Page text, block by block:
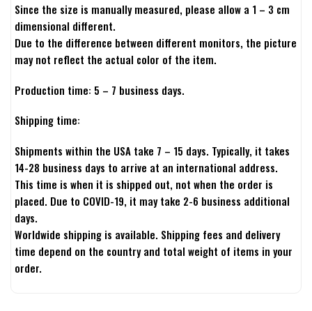
Since the size is manually measured, please allow a 1 – 3 cm
dimensional different.
Due to the difference between different monitors, the picture
may not reflect the actual color of the item.
Production time: 5 – 7 business days.
Shipping time:
Shipments within the USA take 7 – 15 days. Typically, it takes
14-28 business days to arrive at an international address.
This time is when it is shipped out, not when the order is
placed. Due to COVID-19, it may take 2-6 business additional
days.
Worldwide shipping is available. Shipping fees and delivery
time depend on the country and total weight of items in your
order.